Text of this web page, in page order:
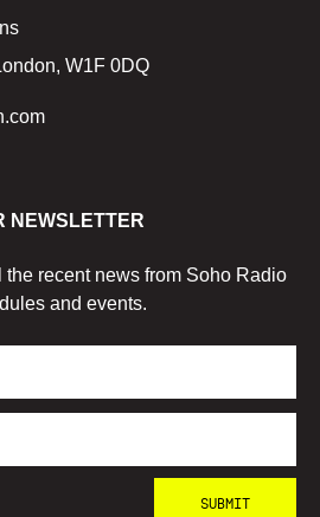
W1F 0DQ
NEWSLETTER
the recent news from Soho Radio
and events.